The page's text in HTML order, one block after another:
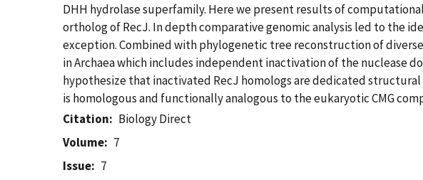
DHH hydrolase superfamily. Here we present results of
ortholog of RecJ. In depth comparative genomic analysis led to the
exception. Combined with phylogenetic tree reconstruction of
in Archaea which includes independent inactivation of the nuclease
hypothesize that inactivated RecJ homologs are dedicated structural
is homologous and functionally analogous to the eukaryotic CMG
Citation
Biology Direct
Volume
7
Issue
7